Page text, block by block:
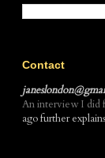
Contact
An interview I did
ago further